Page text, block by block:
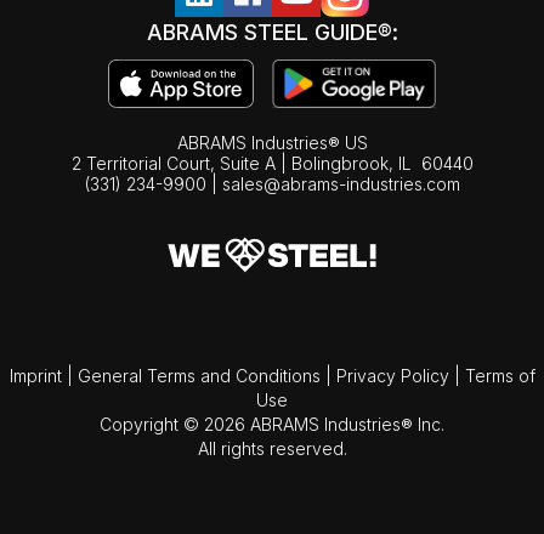
ABRAMS STEEL GUIDE®:
ABRAMS Industries® US
2 Territorial Court, Suite A | Bolingbrook, IL
60440
(331) 234-9900
sales@abrams-industries.com
Imprint General Terms and Conditions Privacy Policy
Terms of
Use
Copyright © 2026 ABRAMS Industries® Inc.
All rights reserved.